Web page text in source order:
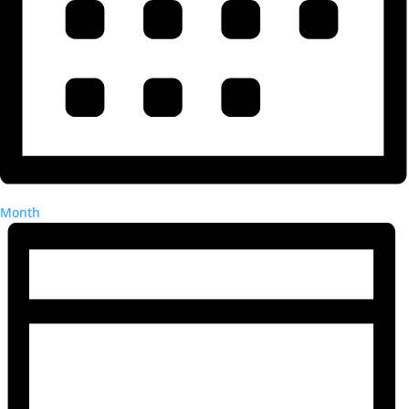
Month